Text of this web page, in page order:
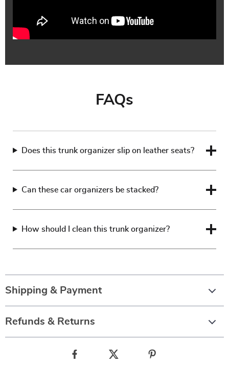
FAQs
Does this trunk organizer slip on leather seats?
Can these car organizers be stacked?
How should I clean this trunk organizer?
Shipping & Payment
Refunds & Returns